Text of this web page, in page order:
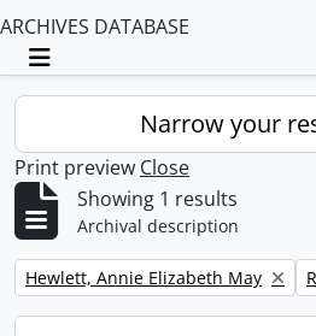
ARCHIVES DATABASE
Toggle navigation
Narrow your
Print preview Close
Showing 1 results
Archival description
Remove filter:
Hewlett, Annie Elizabeth May